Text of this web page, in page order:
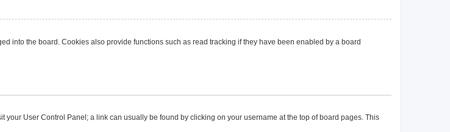
into the board. Cookies also provide functions such as read tracking if they have been enabled by a board
User Control Panel; a link can usually be found by clicking on your username at the top of board pages. This